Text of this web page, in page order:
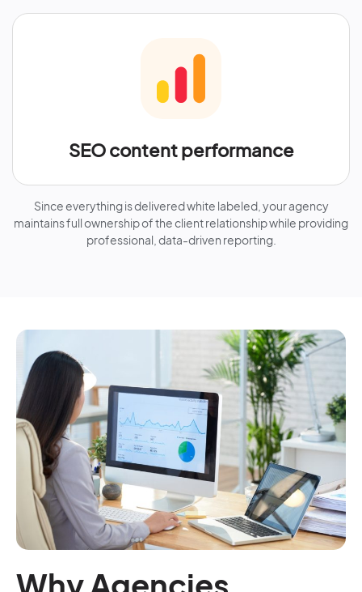
SEO content performance
Since everything is delivered white labeled, your agency
maintains full ownership of the client relationship while providing
professional, data-driven reporting.
Why Agencies